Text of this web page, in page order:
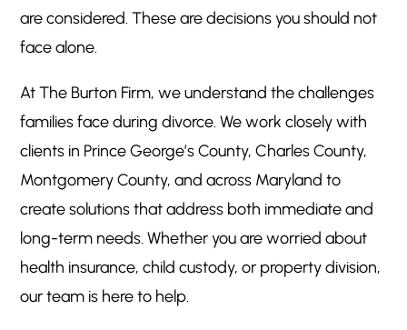
are considered. These are decisions you should not
face alone.
At The Burton Firm, we understand the challenges
families face during divorce. We work closely with
clients in Prince George’s County, Charles County,
Montgomery County, and across Maryland to
create solutions that address both immediate and
long-term needs. Whether you are worried about
health insurance, child custody, or property division,
our team is here to help.